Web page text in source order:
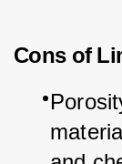
Cons of